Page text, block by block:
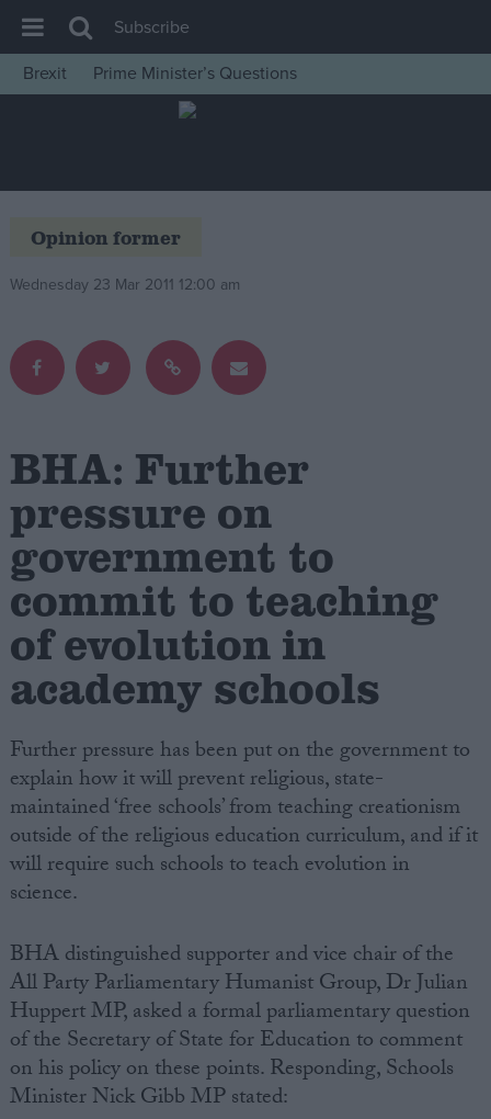
House of Commons
Insight
News
Comment
War in Ukraine
Levelling Up
Scottish
Cost of Living
Latest Opinion Polls
Campaigns
Reference
About
Write for us
Drawing for Politics.co.uk
Privacy
Cookies
Terms of use
Subscribe
Brexit
Prime Minister’s Questions
Opinion former
Wednesday 23 Mar 2011 12:00 am
BHA: Further
pressure on
government to
commit to teaching
of evolution in
academy schools
Further pressure has been put on the government to
explain how it will prevent religious, state-
maintained ‘free schools’ from teaching creationism
outside of the religious education curriculum, and if it
will require such schools to teach evolution in
science.
BHA distinguished supporter and vice chair of the
All Party Parliamentary Humanist Group, Dr Julian
Huppert MP, asked a formal parliamentary question
of the Secretary of State for Education to comment
on his policy on these points. Responding, Schools
Minister Nick Gibb MP stated: